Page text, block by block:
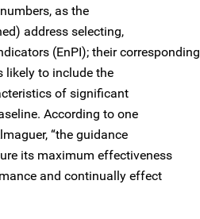
as the
address selecting,
(EnPI); their corresponding
likely to include the
of significant
According to one
“the guidance
its maximum effectiveness
and continually effect